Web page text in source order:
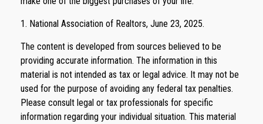
1. National Association of Realtors, June 23, 2025.
The content is developed from sources believed to be
providing accurate information. The information in this
material is not intended as tax or legal advice. It may not be
used for the purpose of avoiding any federal tax penalties.
Please consult legal or tax professionals for specific
information regarding your individual situation. This material